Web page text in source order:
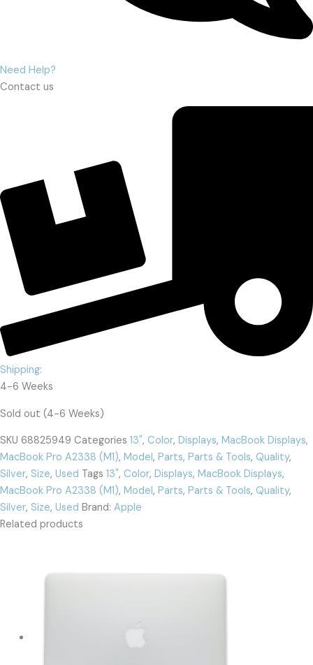
Need Help?
Contact us
Shipping:
4-6 Weeks
Sold out (4-6 Weeks)
SKU 68825949 Categories 13", Color, Displays, MacBook Displays,
MacBook Pro A2338 (M1), Model, Parts, Parts & Tools, Quality,
Silver, Size, Used Tags 13", Color, Displays, MacBook Displays,
MacBook Pro A2338 (M1), Model, Parts, Parts & Tools, Quality,
Silver, Size, Used Brand: Apple
Related products